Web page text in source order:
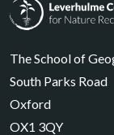
The School of
South Parks Road
Oxford
OX1 3QY